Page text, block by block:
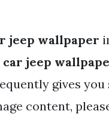
jeep wallpaper
car jeep
gives you
content,